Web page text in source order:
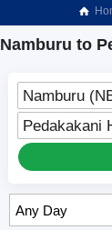
Namburu to
Namburu
Pedakakani